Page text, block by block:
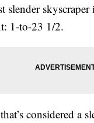
slender
1-to-23 1/2.
considered a